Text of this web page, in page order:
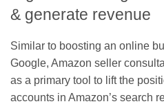
& generate revenue
Similar to boosting an online
Google, Amazon seller
as a primary tool to lift the
accounts in Amazon’s search